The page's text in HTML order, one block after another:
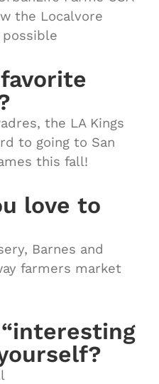
the Localvore
the LA Kings
to going to San
this fall!
love to
Barnes and
farmers market